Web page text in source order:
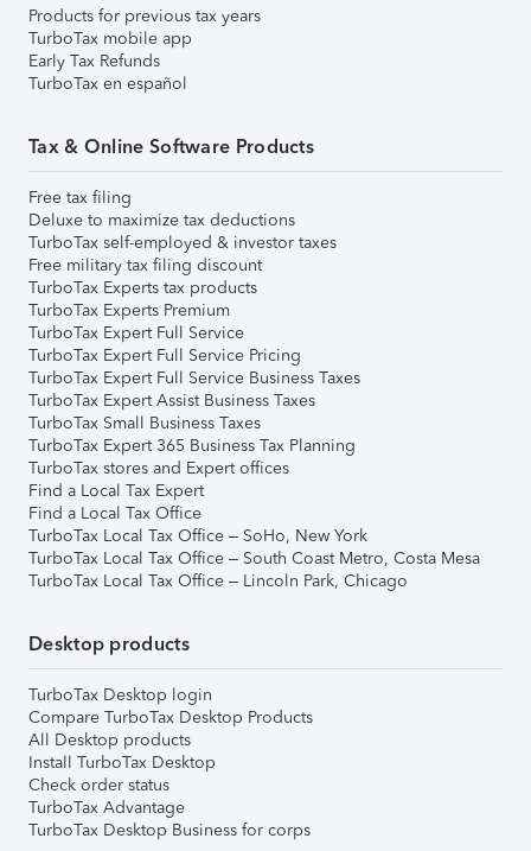
Products for previous tax years
TurboTax mobile app
Early Tax Refunds
TurboTax en español
Tax & Online Software Products
Free tax filing
Deluxe to maximize tax deductions
TurboTax self-employed & investor taxes
Free military tax filing discount
TurboTax Experts tax products
TurboTax Experts Premium
TurboTax Expert Full Service
TurboTax Expert Full Service Pricing
TurboTax Expert Full Service Business Taxes
TurboTax Expert Assist Business Taxes
TurboTax Small Business Taxes
TurboTax Expert 365 Business Tax Planning
TurboTax stores and Expert offices
Find a Local Tax Expert
Find a Local Tax Office
TurboTax Local Tax Office – SoHo, New York
TurboTax Local Tax Office – South Coast Metro, Costa Mesa
TurboTax Local Tax Office – Lincoln Park, Chicago
Desktop products
TurboTax Desktop login
Compare TurboTax Desktop Products
All Desktop products
Install TurboTax Desktop
Check order status
TurboTax Advantage
TurboTax Desktop Business for corps